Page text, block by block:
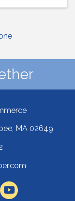
MA 02649
Youtube